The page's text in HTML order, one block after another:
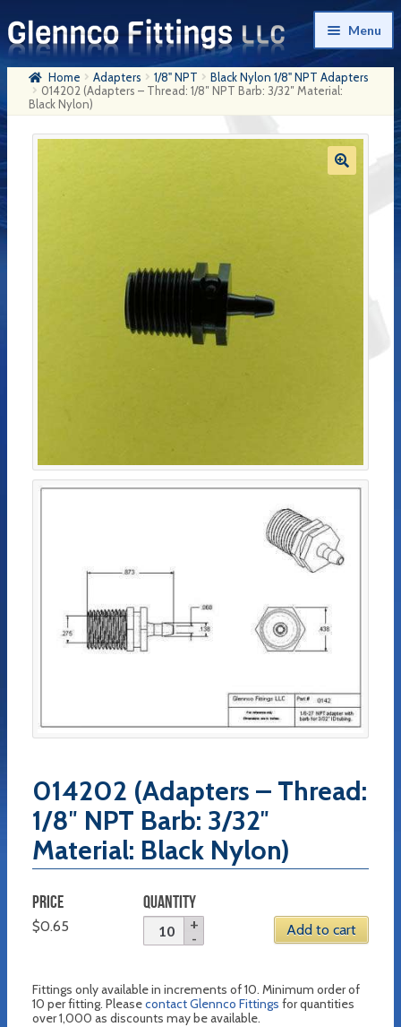
Skip
to
navigation
Skip
to
content
Menu
HomeHome Adapters 1/8" NPT
Black Nylon 1/8" NPT Adapters
014202 (Adapters – Thread: 1/8″ NPT Barb: 3/32″ Material:
Black Nylon)
014202 (Adapters – Thread:
1/8″ NPT Barb: 3/32″
Material: Black Nylon)
PRICE
$0.65
QUANTITY
Add to cart
Fittings only available in increments of 10. Minimum order of
10 per fitting. Pleasecontact Glennco Fittings for quantities
over 1,000 as discounts may be available.